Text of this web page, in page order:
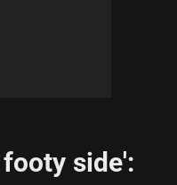
side':